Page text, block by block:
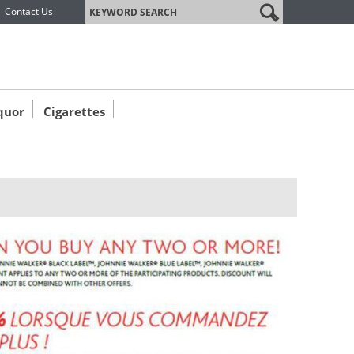
Contact Us label
Cigarettes